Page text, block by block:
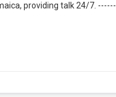
providing talk 24/7.